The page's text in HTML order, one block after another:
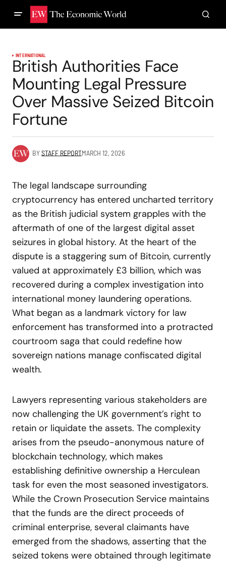
INTERNATIONAL
British Authorities Face
Mounting Legal Pressure
Over Massive Seized Bitcoin
Fortune
BYSTAFF REPORTMARCH 12, 2026
The legal landscape surrounding
cryptocurrency has entered uncharted territory
as the British judicial system grapples with the
aftermath of one of the largest digital asset
seizures in global history. At the heart of the
dispute is a staggering sum of Bitcoin, currently
valued at approximately £3 billion, which was
recovered during a complex investigation into
international money laundering operations.
What began as a landmark victory for law
enforcement has transformed into a protracted
courtroom saga that could redefine how
sovereign nations manage confiscated digital
wealth.
Lawyers representing various stakeholders are
now challenging the UK government’s right to
retain or liquidate the assets. The complexity
arises from the pseudo-anonymous nature of
blockchain technology, which makes
establishing definitive ownership a Herculean
task for even the most seasoned investigators.
While the Crown Prosecution Service maintains
that the funds are the direct proceeds of
criminal enterprise, several claimants have
emerged from the shadows, asserting that the
seized tokens were obtained through legitimate